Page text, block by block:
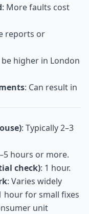
: More faults cost
reports or
higher in London
: Can result in
: Typically 2–3
hours or more.
check): 1 hour.
: Varies widely
hour for small fixes
unit